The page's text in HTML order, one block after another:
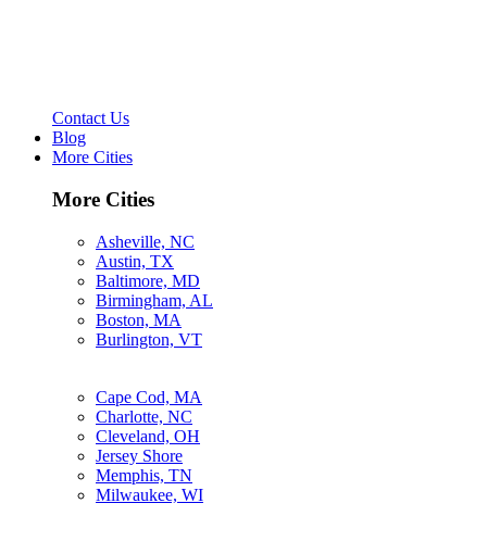
Contact Us
Blog
More Cities
More Cities
Asheville, NC
Austin, TX
Baltimore, MD
Birmingham, AL
Boston, MA
Burlington, VT
Cape Cod, MA
Charlotte, NC
Cleveland, OH
Jersey Shore
Memphis, TN
Milwaukee, WI